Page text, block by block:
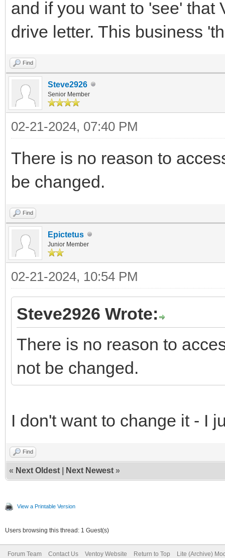
and if you want to 'see' that
drive letter. This business
Find
Steve2926
Senior Member
02-21-2024, 07:40 PM
There is no reason to
be changed.
Find
Epictetus
Junior Member
02-21-2024, 10:54 PM
Steve2926 Wrote:
There is no reason to
not be changed.
I don't want to change it - I
Find
« Next Oldest Next Newest »
View a Printable Version
Users browsing this thread: 1 Guest(s)
Forum Team Contact Us Ventoy Website Return to Top Lite (Archive)